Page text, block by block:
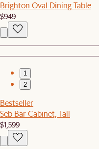
Brighton Oval Dining Table
$949
1
2
Bestseller
Seb Bar Cabinet, Tall
$1,599